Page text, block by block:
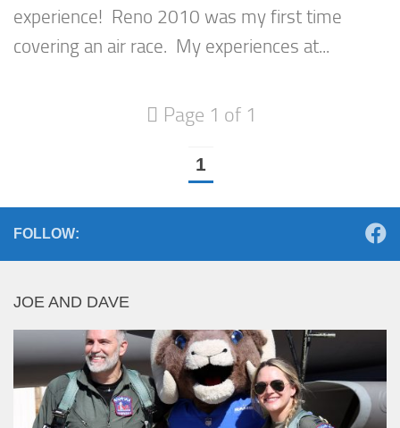
experience! Reno 2010 was my first time
covering an air race. My experiences at...
Page 1 of 1
1
FOLLOW:
JOE AND DAVE